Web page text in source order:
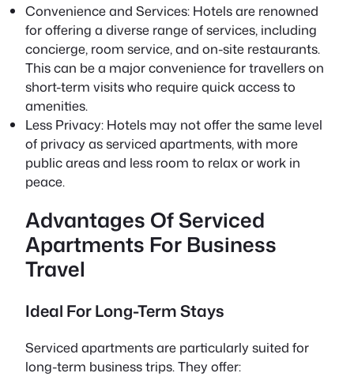
Convenience and Services: Hotels are renowned
for offering a diverse range of services, including
concierge, room service, and on-site restaurants.
This can be a major convenience for travellers on
short-term visits who require quick access to
amenities.
Less Privacy: Hotels may not offer the same level
of privacy as serviced apartments, with more
public areas and less room to relax or work in
peace.
Advantages Of Serviced
Apartments For Business
Travel
Ideal For Long-Term Stays
Serviced apartments are particularly suited for
long-term business trips. They offer: